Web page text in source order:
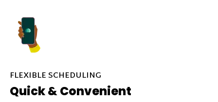
FLEXIBLE SCHEDULING
Quick & Convenient